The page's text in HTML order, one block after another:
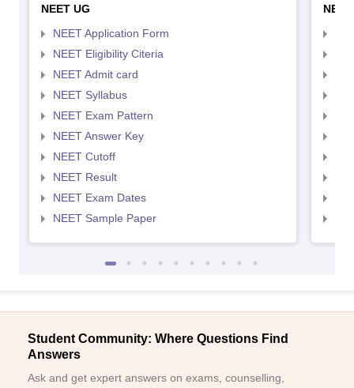
NEET UG
NEET Application Form
NEET Eligibility Citeria
NEET Admit card
NEET Syllabus
NEET Exam Pattern
NEET Answer Key
NEET Cutoff
NEET Result
NEET Exam Dates
NEET Sample Paper
Student Community: Where Questions Find
Answers
Ask and get expert answers on exams, counselling,